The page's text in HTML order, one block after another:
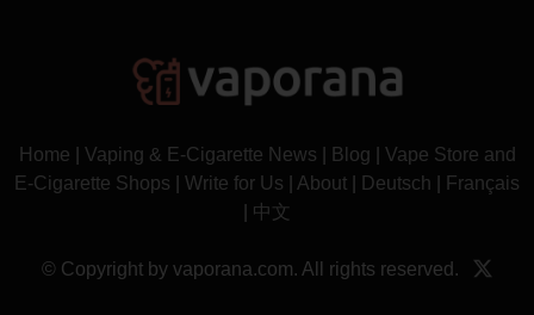
Home Vaping & E-Cigarette News Blog
Vape Store and
E-Cigarette Shops
Write for Us About Deutsch
Français
中文
© Copyright by vaporana.com. All rights reserved.